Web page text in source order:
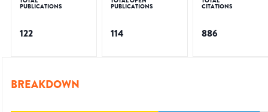
PUBLICATIONS
122
PUBLICATIONS
114
CITATIONS
886
BREAKDOWN